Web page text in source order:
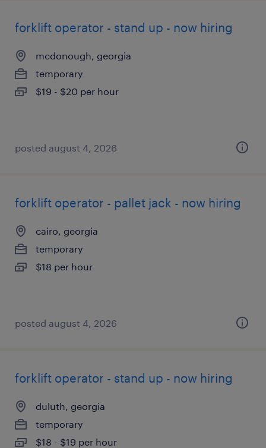
forklift operator - stand up - now hiring
mcdonough, georgia
temporary
$19 - $20 per hour
posted august 4, 2026
forklift operator - pallet jack - now hiring
cairo, georgia
temporary
$18 per hour
posted august 4, 2026
forklift operator - stand up - now hiring
duluth, georgia
temporary
$18 - $19 per hour